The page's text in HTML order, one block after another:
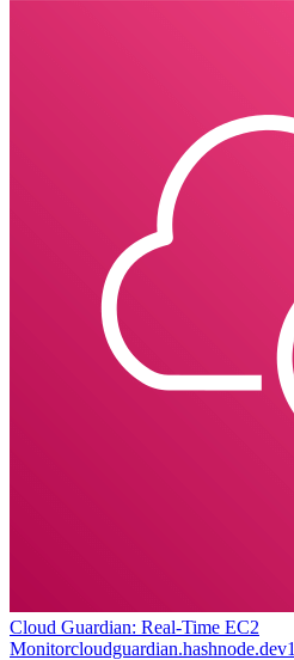
Cloud Guardian: Real-Time EC2
Monitorcloudguardian.hashnode.dev1